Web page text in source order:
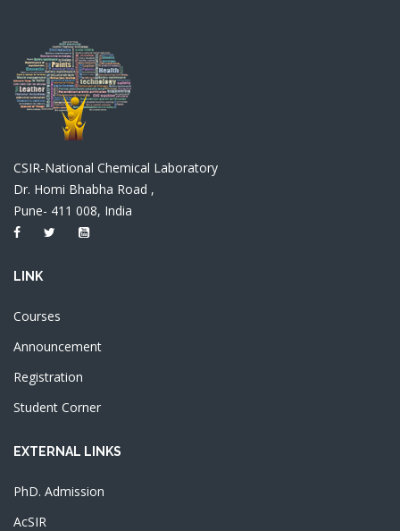
CSIR-National Chemical Laboratory
Dr. Homi Bhabha Road ,
Pune- 411 008, India
LINK
Courses
Announcement
Registration
Student Corner
EXTERNAL LINKS
PhD. Admission
AcSIR